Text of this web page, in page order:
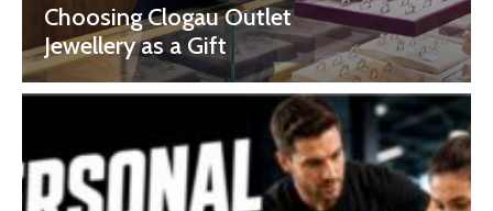
Choosing Clogau Outlet
Jewellery as a Gift